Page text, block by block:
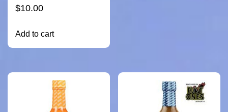
$10.00
Add to cart